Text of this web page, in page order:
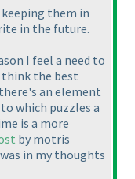
them in
in the future.
I feel a need to
the best
an element
which puzzles a
is a more
by motris
in my thoughts